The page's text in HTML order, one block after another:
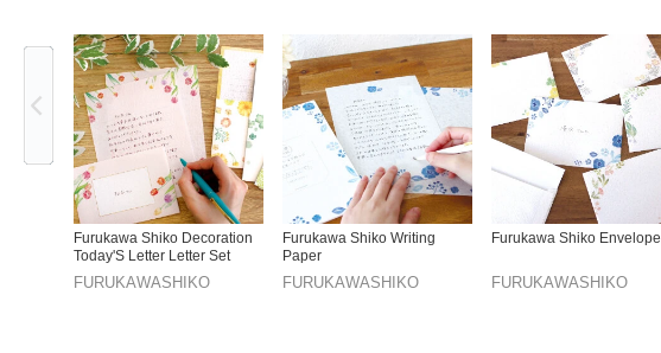
Previous
Furukawa Shiko Decoration
Today'S Letter Letter Set
FURUKAWASHIKO
Furukawa Shiko Writing
Paper
FURUKAWASHIKO
Furukawa Shiko Envelope
FURUKAWASHIKO